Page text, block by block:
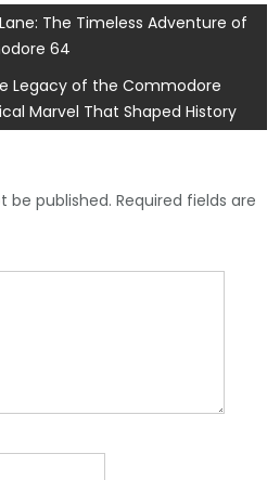
The Timeless Adventure of
64
Legacy of the Commodore
Marvel That Shaped History
be published. Required fields are